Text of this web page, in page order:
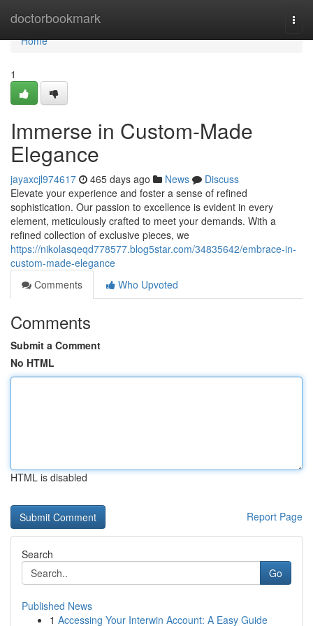
doctorbookmark
Home
Home
1
Immerse in Custom-Made
Elegance
jayaxcjl974617 465 days ago News
Discuss
Elevate your experience and foster a sense of refined
sophistication. Our passion to excellence is evident in every
element, meticulously crafted to meet your demands. With a
refined collection of exclusive pieces, we
https://nikolasqeqd778577.blog5star.com/34835642/embrace-in-
custom-made-elegance
Comments
Who Upvoted
Comments
Submit a Comment
No HTML
HTML is disabled
Report Page
Search
Go
Published News
1 Accessing Your Interwin Account: A Easy Guide